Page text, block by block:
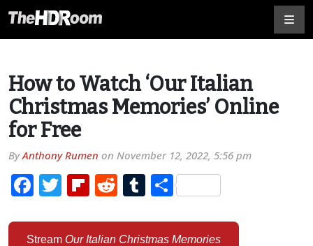
How to Watch ‘Our Italian
Christmas Memories’ Online
for Free
ByAnthony Rumen on November 12, 2022, 5:56 pm
Facebook
TwitterFlipboard
RedditTumblr
Share
Stream Our Italian Christmas Memories